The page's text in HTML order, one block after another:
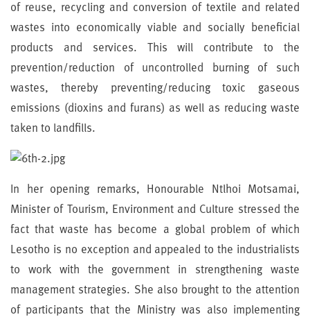
of reuse, recycling and conversion of textile and related
wastes into economically viable and socially beneficial
products and services. This will contribute to the
prevention/reduction of uncontrolled burning of such
wastes, thereby preventing/reducing toxic gaseous
emissions (dioxins and furans) as well as reducing waste
taken to landfills.
In her opening remarks, Honourable Ntlhoi Motsamai,
Minister of Tourism, Environment and Culture stressed the
fact that waste has become a global problem of which
Lesotho is no exception and appealed to the industrialists
to work with the government in strengthening waste
management strategies. She also brought to the attention
of participants that the Ministry was also implementing